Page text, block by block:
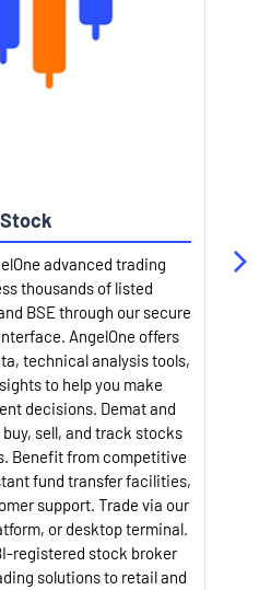
Stock
advanced trading
thousands of listed
BSE through our secure
AngelOne offers
technical analysis tools,
to help you make
decisions. Demat and
sell, and track stocks
Benefit from competitive
fund transfer facilities,
support. Trade via our
or desktop terminal.
registered stock broker
solutions to retail and